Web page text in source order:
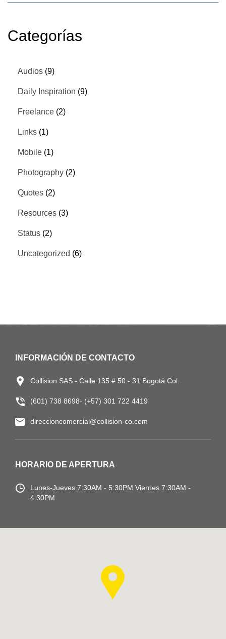
Categorías
Audios (9)
Daily Inspiration (9)
Freelance (2)
Links (1)
Mobile (1)
Photography (2)
Quotes (2)
Resources (3)
Status (2)
Uncategorized (6)
INFORMACIÓN DE CONTACTO
Collision SAS - Calle 135 # 50 - 31 Bogotá Col.
(601) 738 8698- (+57) 301 722 4419
direccioncomercial@collision-co.com
HORARIO DE APERTURA
Lunes-Jueves 7:30AM - 5:30PM Viernes 7:30AM -
4:30PM